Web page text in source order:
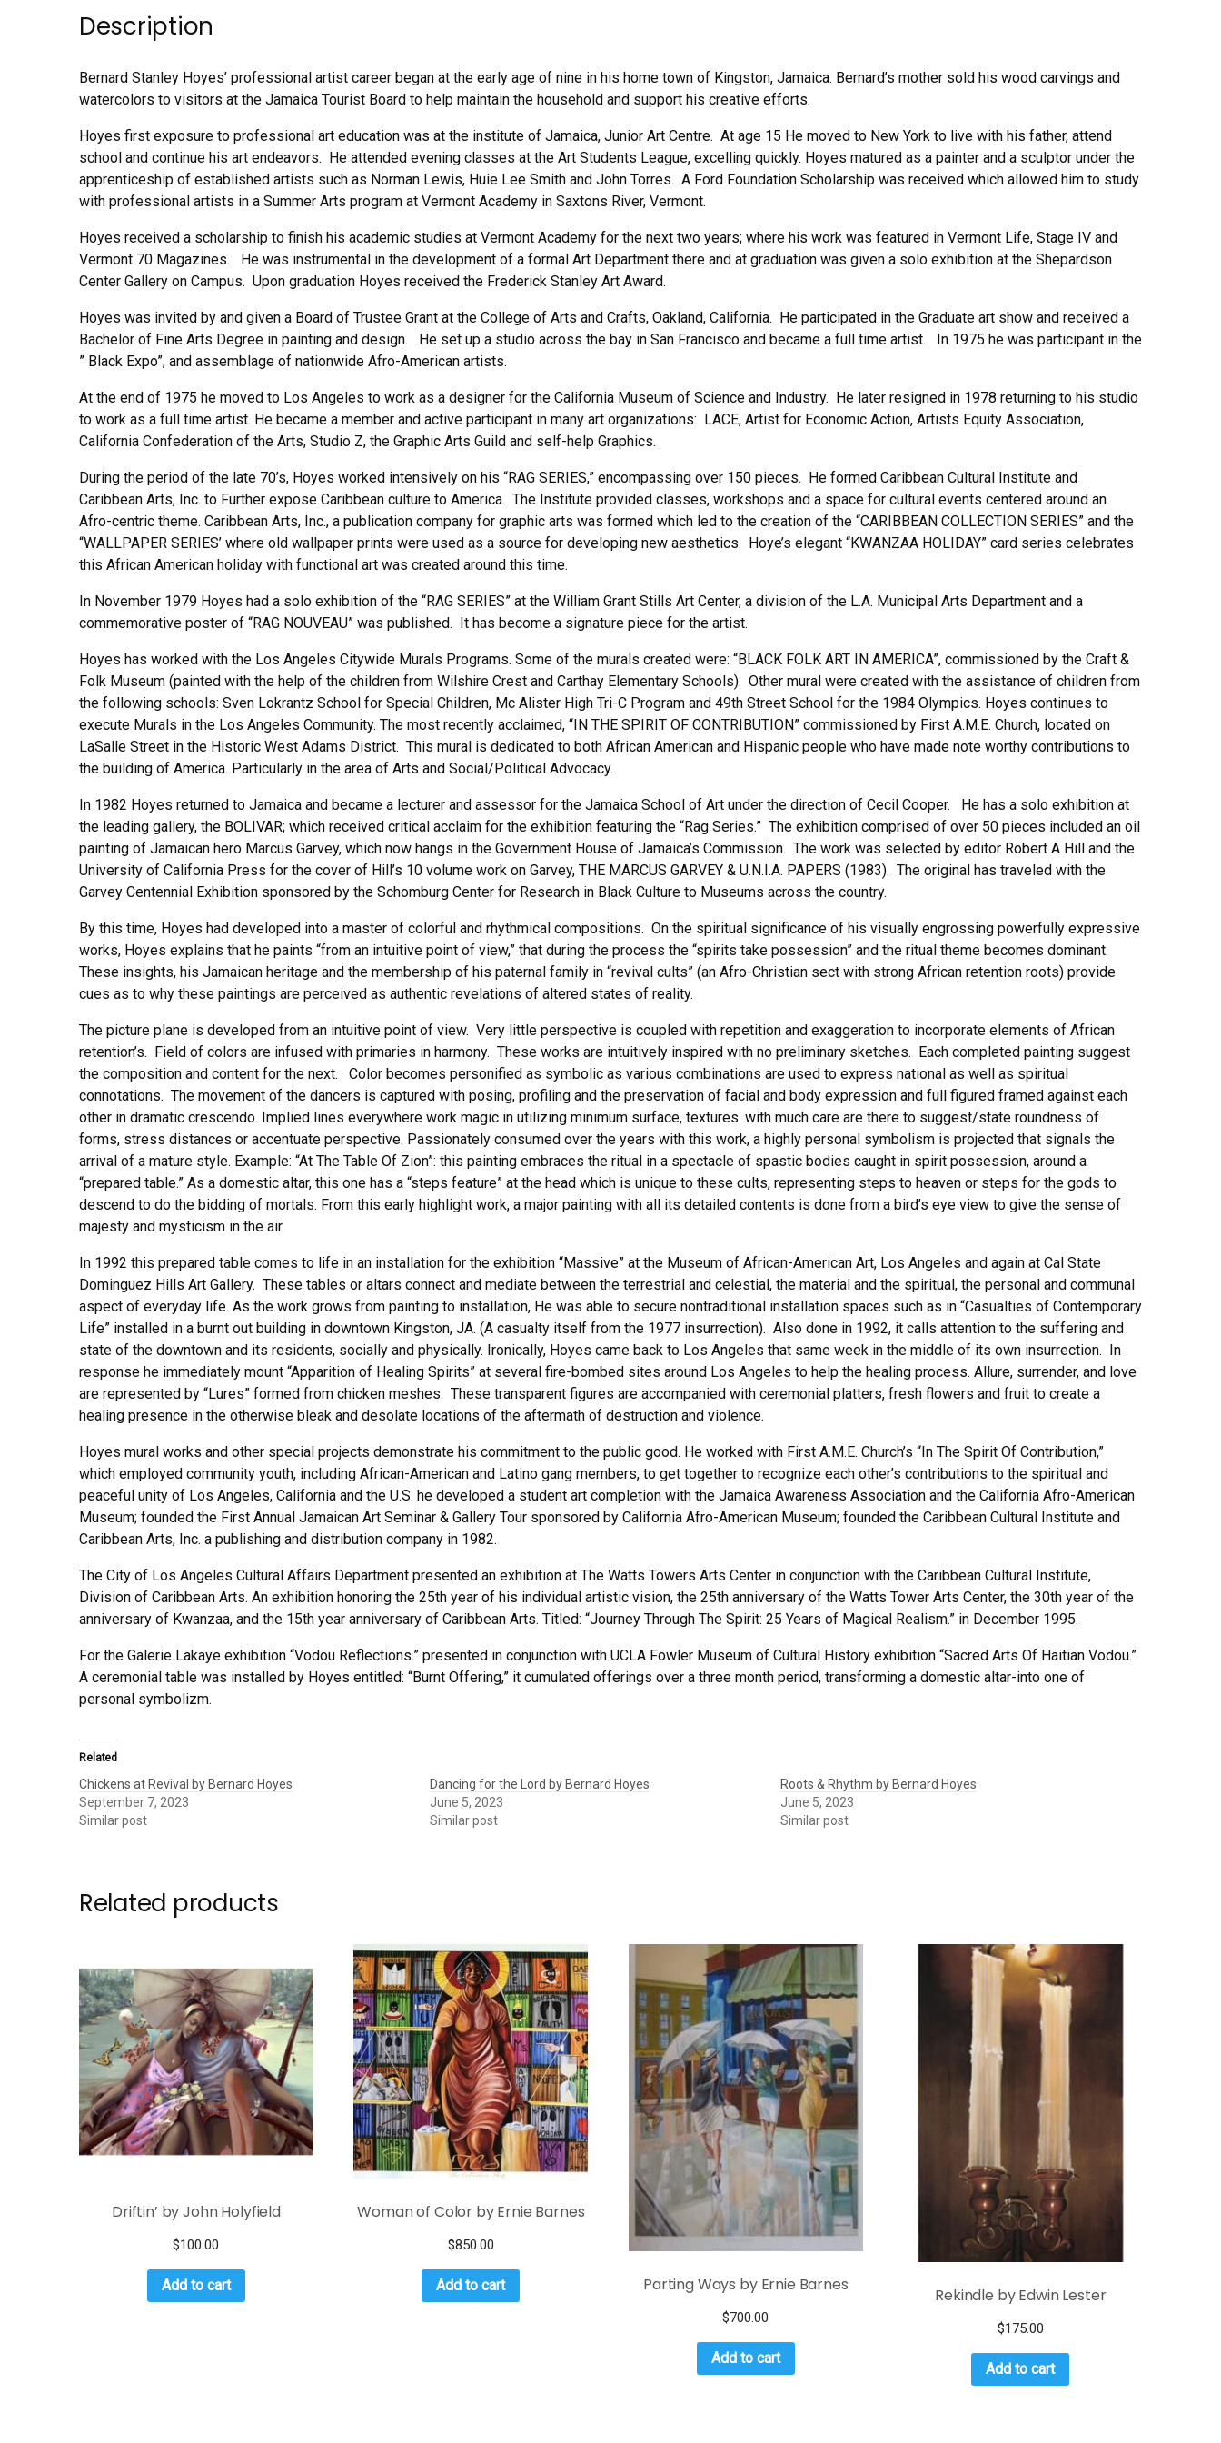
Description
Bernard Stanley Hoyes’ professional artist career began at the early age of nine in his home town of Kingston, Jamaica. Bernard’s mother sold his wood carvings and
watercolors to visitors at the Jamaica Tourist Board to help maintain the household and support his creative efforts.
Hoyes first exposure to professional art education was at the institute of Jamaica, Junior Art Centre. At age 15 He moved to New York to live with his father, attend
school and continue his art endeavors. He attended evening classes at the Art Students League, excelling quickly. Hoyes matured as a painter and a sculptor under the
apprenticeship of established artists such as Norman Lewis, Huie Lee Smith and John Torres. A Ford Foundation Scholarship was received which allowed him to study
with professional artists in a Summer Arts program at Vermont Academy in Saxtons River, Vermont.
Hoyes received a scholarship to finish his academic studies at Vermont Academy for the next two years; where his work was featured in Vermont Life, Stage IV and
Vermont 70 Magazines. He was instrumental in the development of a formal Art Department there and at graduation was given a solo exhibition at the Shepardson
Center Gallery on Campus. Upon graduation Hoyes received the Frederick Stanley Art Award.
Hoyes was invited by and given a Board of Trustee Grant at the College of Arts and Crafts, Oakland, California. He participated in the Graduate art show and received a
Bachelor of Fine Arts Degree in painting and design. He set up a studio across the bay in San Francisco and became a full time artist. In 1975 he was participant in the
” Black Expo”, and assemblage of nationwide Afro-American artists.
At the end of 1975 he moved to Los Angeles to work as a designer for the California Museum of Science and Industry. He later resigned in 1978 returning to his studio
to work as a full time artist. He became a member and active participant in many art organizations: LACE, Artist for Economic Action, Artists Equity Association,
California Confederation of the Arts, Studio Z, the Graphic Arts Guild and self-help Graphics.
During the period of the late 70’s, Hoyes worked intensively on his “RAG SERIES,” encompassing over 150 pieces. He formed Caribbean Cultural Institute and
Caribbean Arts, Inc. to Further expose Caribbean culture to America. The Institute provided classes, workshops and a space for cultural events centered around an
Afro-centric theme. Caribbean Arts, Inc., a publication company for graphic arts was formed which led to the creation of the “CARIBBEAN COLLECTION SERIES” and the
“WALLPAPER SERIES’ where old wallpaper prints were used as a source for developing new aesthetics. Hoye’s elegant “KWANZAA HOLIDAY” card series celebrates
this African American holiday with functional art was created around this time.
In November 1979 Hoyes had a solo exhibition of the “RAG SERIES” at the William Grant Stills Art Center, a division of the L.A. Municipal Arts Department and a
commemorative poster of “RAG NOUVEAU” was published. It has become a signature piece for the artist.
Hoyes has worked with the Los Angeles Citywide Murals Programs. Some of the murals created were: “BLACK FOLK ART IN AMERICA”, commissioned by the Craft &
Folk Museum (painted with the help of the children from Wilshire Crest and Carthay Elementary Schools). Other mural were created with the assistance of children from
the following schools: Sven Lokrantz School for Special Children, Mc Alister High Tri-C Program and 49th Street School for the 1984 Olympics. Hoyes continues to
execute Murals in the Los Angeles Community. The most recently acclaimed, “IN THE SPIRIT OF CONTRIBUTION” commissioned by First A.M.E. Church, located on
LaSalle Street in the Historic West Adams District. This mural is dedicated to both African American and Hispanic people who have made note worthy contributions to
the building of America. Particularly in the area of Arts and Social/Political Advocacy.
In 1982 Hoyes returned to Jamaica and became a lecturer and assessor for the Jamaica School of Art under the direction of Cecil Cooper. He has a solo exhibition at
the leading gallery, the BOLIVAR; which received critical acclaim for the exhibition featuring the “Rag Series.” The exhibition comprised of over 50 pieces included an oil
painting of Jamaican hero Marcus Garvey, which now hangs in the Government House of Jamaica’s Commission. The work was selected by editor Robert A Hill and the
University of California Press for the cover of Hill’s 10 volume work on Garvey, THE MARCUS GARVEY & U.N.I.A. PAPERS (1983). The original has traveled with the
Garvey Centennial Exhibition sponsored by the Schomburg Center for Research in Black Culture to Museums across the country.
By this time, Hoyes had developed into a master of colorful and rhythmical compositions. On the spiritual significance of his visually engrossing powerfully expressive
works, Hoyes explains that he paints “from an intuitive point of view,” that during the process the “spirits take possession” and the ritual theme becomes dominant.
These insights, his Jamaican heritage and the membership of his paternal family in “revival cults” (an Afro-Christian sect with strong African retention roots) provide
cues as to why these paintings are perceived as authentic revelations of altered states of reality.
The picture plane is developed from an intuitive point of view. Very little perspective is coupled with repetition and exaggeration to incorporate elements of African
retention’s. Field of colors are infused with primaries in harmony. These works are intuitively inspired with no preliminary sketches. Each completed painting suggest
the composition and content for the next. Color becomes personified as symbolic as various combinations are used to express national as well as spiritual
connotations. The movement of the dancers is captured with posing, profiling and the preservation of facial and body expression and full figured framed against each
other in dramatic crescendo. Implied lines everywhere work magic in utilizing minimum surface, textures. with much care are there to suggest/state roundness of
forms, stress distances or accentuate perspective. Passionately consumed over the years with this work, a highly personal symbolism is projected that signals the
arrival of a mature style. Example: “At The Table Of Zion”: this painting embraces the ritual in a spectacle of spastic bodies caught in spirit possession, around a
“prepared table.” As a domestic altar, this one has a “steps feature” at the head which is unique to these cults, representing steps to heaven or steps for the gods to
descend to do the bidding of mortals. From this early highlight work, a major painting with all its detailed contents is done from a bird’s eye view to give the sense of
majesty and mysticism in the air.
In 1992 this prepared table comes to life in an installation for the exhibition “Massive” at the Museum of African-American Art, Los Angeles and again at Cal State
Dominguez Hills Art Gallery. These tables or altars connect and mediate between the terrestrial and celestial, the material and the spiritual, the personal and communal
aspect of everyday life. As the work grows from painting to installation, He was able to secure nontraditional installation spaces such as in “Casualties of Contemporary
Life” installed in a burnt out building in downtown Kingston, JA. (A casualty itself from the 1977 insurrection). Also done in 1992, it calls attention to the suffering and
state of the downtown and its residents, socially and physically. Ironically, Hoyes came back to Los Angeles that same week in the middle of its own insurrection. In
response he immediately mount “Apparition of Healing Spirits” at several fire-bombed sites around Los Angeles to help the healing process. Allure, surrender, and love
are represented by “Lures” formed from chicken meshes. These transparent figures are accompanied with ceremonial platters, fresh flowers and fruit to create a
healing presence in the otherwise bleak and desolate locations of the aftermath of destruction and violence.
Hoyes mural works and other special projects demonstrate his commitment to the public good. He worked with First A.M.E. Church’s “In The Spirit Of Contribution,”
which employed community youth, including African-American and Latino gang members, to get together to recognize each other’s contributions to the spiritual and
peaceful unity of Los Angeles, California and the U.S. he developed a student art completion with the Jamaica Awareness Association and the California Afro-American
Museum; founded the First Annual Jamaican Art Seminar & Gallery Tour sponsored by California Afro-American Museum; founded the Caribbean Cultural Institute and
Caribbean Arts, Inc. a publishing and distribution company in 1982.
The City of Los Angeles Cultural Affairs Department presented an exhibition at The Watts Towers Arts Center in conjunction with the Caribbean Cultural Institute,
Division of Caribbean Arts. An exhibition honoring the 25th year of his individual artistic vision, the 25th anniversary of the Watts Tower Arts Center, the 30th year of the
anniversary of Kwanzaa, and the 15th year anniversary of Caribbean Arts. Titled: “Journey Through The Spirit: 25 Years of Magical Realism.” in December 1995.
For the Galerie Lakaye exhibition “Vodou Reflections.” presented in conjunction with UCLA Fowler Museum of Cultural History exhibition “Sacred Arts Of Haitian Vodou.”
A ceremonial table was installed by Hoyes entitled: “Burnt Offering,” it cumulated offerings over a three month period, transforming a domestic altar-into one of
personal symbolizm.
Related
Chickens at Revival by Bernard Hoyes
September 7, 2023
Similar post
Dancing for the Lord by Bernard Hoyes
June 5, 2023
Similar post
Roots & Rhythm by Bernard Hoyes
June 5, 2023
Similar post
Related products
Driftin’ by John Holyfield
$100.00
Add to cart
Woman of Color by Ernie Barnes
$850.00
Add to cart Parting Ways by Ernie Barnes
$700.00
Add to cart
Rekindle by Edwin Lester
$175.00
Add to cart